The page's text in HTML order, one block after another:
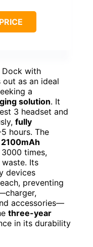
Dock with
out as an ideal
a
solution. It
3 headset and
fully
hours. The
times,
Its
devices
preventing
accessories—
three-year
in its durability